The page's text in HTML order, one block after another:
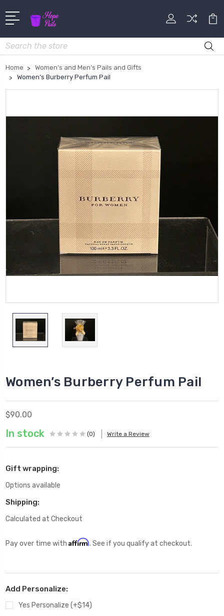
Search
Home
Women’s and Men’s Pails and Gifts
Women’s Burberry Perfum Pail
Women’s Burberry Perfum Pail
$90.00
In stock (0) Write a Review
Gift wrapping:
Options available
Shipping:
Calculated at Checkout
Pay over time with Affirm. See if you qualify at checkout.
Add Personalize:
Yes Personalize (+$14)